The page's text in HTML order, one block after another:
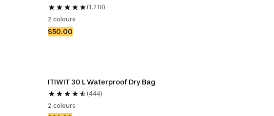
(1,218)
2 colours
$50.00
ITIWIT 30 L Waterproof Dry Bag
(444)
2 colours